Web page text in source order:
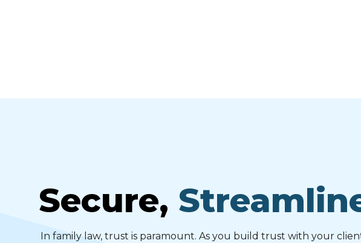
Secure,
In family law, trust is paramount. As you build trust with your